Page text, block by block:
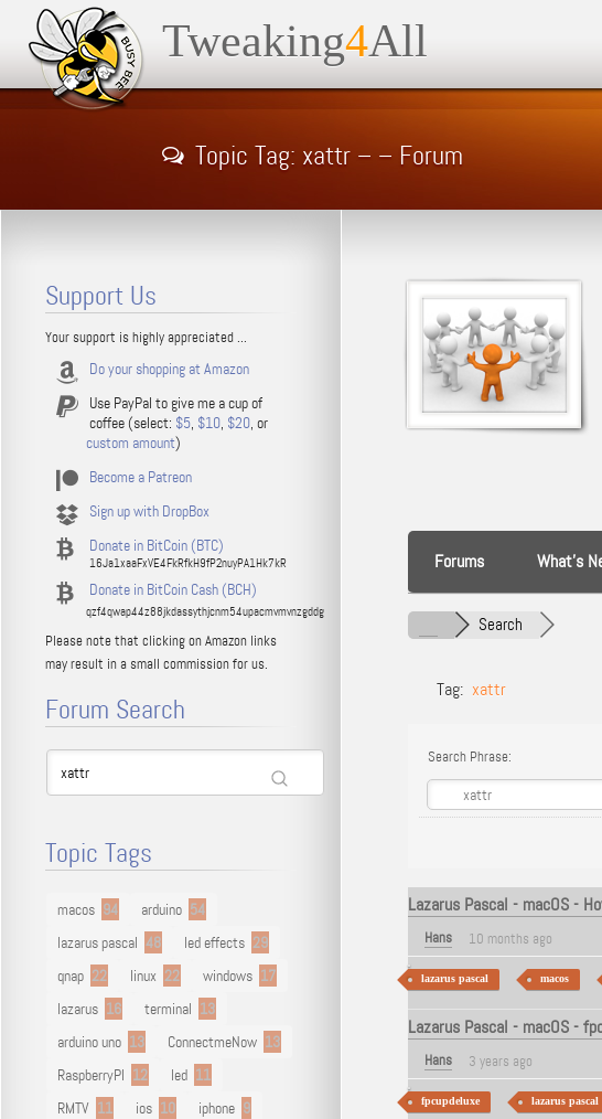
Tweaking4All
Topic Tag: xattr – – Forum
Forums What’s
Search
Tag: xattr
Search Phrase:
Lazarus Pascal - macOS -
Hans 10 months ago
lazarus pascal macos
Lazarus Pascal - macOS -
Hans 3 years ago
fpcupdeluxe lazarus pascal
Support Us
Your support is highly appreciated ...
Do your shopping at Amazon
Use PayPal to give me a cup of
coffee (select: $5, $10, $20, or
custom amount)
Become a Patreon
Sign up with DropBox
Donate in BitCoin (BTC)
16Ja1xaaFxVE4FkRfkH9fP2nuyPA1Hk7kR
Donate in BitCoin Cash (BCH)
qzf4qwap44z88jkdassythjcnm54upacmvmvnzgddg
Please note that clicking on Amazon links
may result in a small commission for us.
Forum Search
Topic Tags
macos 94 arduino 54
lazarus pascal 48 led effects 29
qnap 22 linux 22 windows 17
lazarus 16 terminal 13
arduino uno 13 ConnectmeNow 13
RaspberryPI 12 led 11
RMTV 11 ios 10 iphone 9